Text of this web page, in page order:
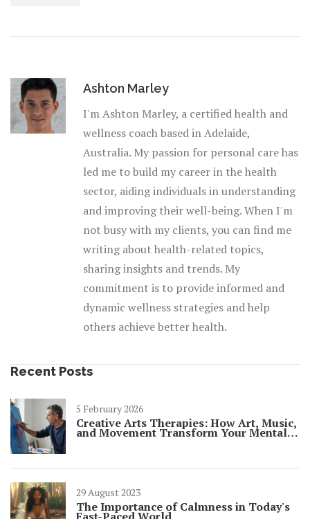
Ashton Marley
I'm Ashton Marley, a certified health and
wellness coach based in Adelaide,
Australia. My passion for personal care has
led me to build my career in the health
sector, aiding individuals in understanding
and improving their well-being. When I'm
not busy with my clients, you can find me
writing about health-related topics,
sharing insights and trends. My
commitment is to provide informed and
dynamic wellness strategies and help
others achieve better health.
Recent Posts
5 February 2026
Creative Arts Therapies: How Art, Music,
and Movement Transform Your Mental
29 August 2023
The Importance of Calmness in Today's